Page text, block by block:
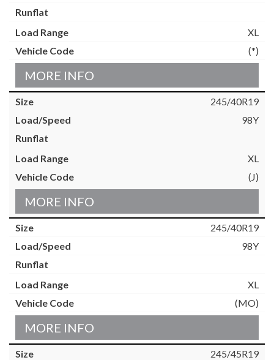
XL
(*)
MORE INFO
245/40R19
98Y
XL
(J)
MORE INFO
245/40R19
98Y
XL
(MO)
MORE INFO
245/45R19